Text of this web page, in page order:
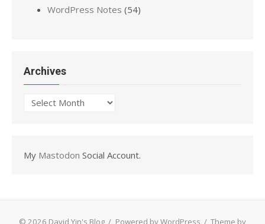
WordPress Notes (54)
Archives
Archives
My Mastodon Social Account.
© 2026 David Yin's Blog / Powered by WordPress / Theme by